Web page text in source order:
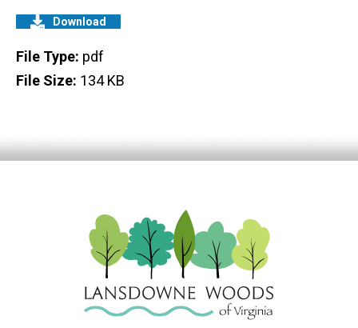
Download
File Type: pdf
File Size: 134 KB